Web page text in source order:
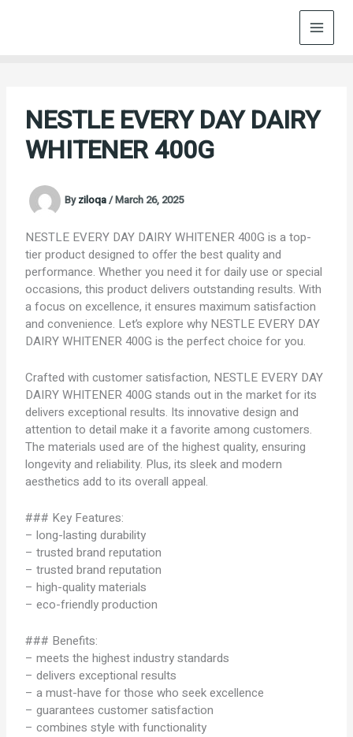
NESTLE EVERY DAY DAIRY
WHITENER 400G
Byziloqa/March 26, 2025
NESTLE EVERY DAY DAIRY WHITENER 400G is a top-
tier product designed to offer the best quality and
performance. Whether you need it for daily use or special
occasions, this product delivers outstanding results. With
a focus on excellence, it ensures maximum satisfaction
and convenience. Let’s explore why NESTLE EVERY DAY
DAIRY WHITENER 400G is the perfect choice for you.
Crafted with customer satisfaction, NESTLE EVERY DAY
DAIRY WHITENER 400G stands out in the market for its
delivers exceptional results. Its innovative design and
attention to detail make it a favorite among customers.
The materials used are of the highest quality, ensuring
longevity and reliability. Plus, its sleek and modern
aesthetics add to its overall appeal.
### Key Features:
– long-lasting durability
– trusted brand reputation
– trusted brand reputation
– high-quality materials
– eco-friendly production
### Benefits:
– meets the highest industry standards
– delivers exceptional results
– a must-have for those who seek excellence
– guarantees customer satisfaction
– combines style with functionality